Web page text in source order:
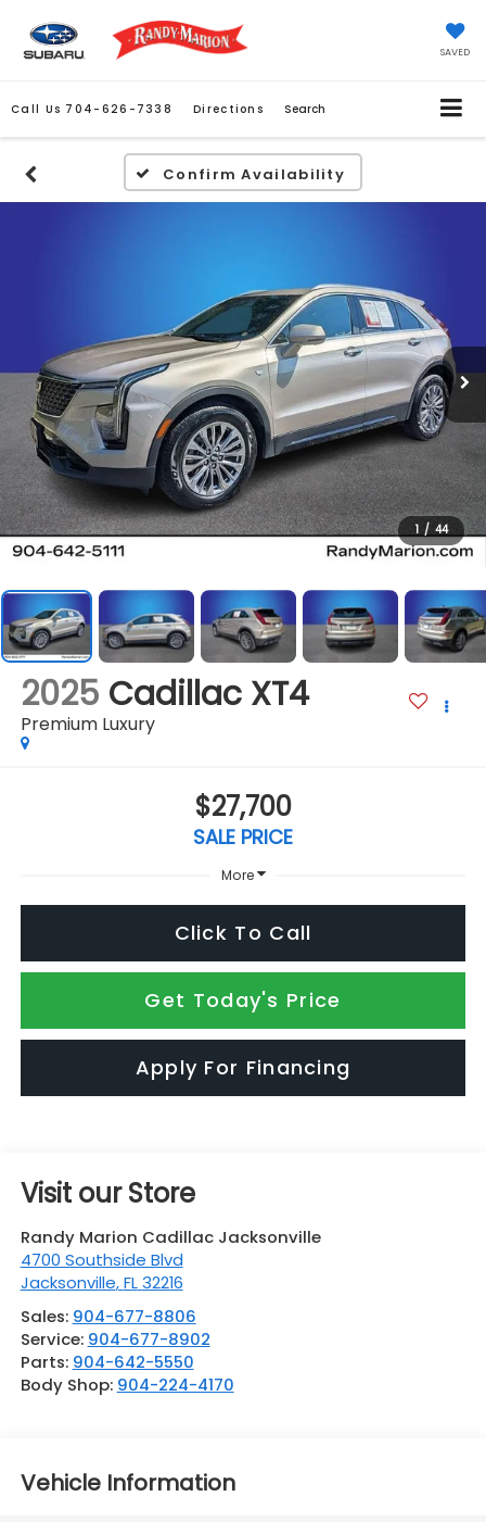
SAVED
Call Us 704-626-7338 Directions Search
Confirm Availability
1 / 44
2025 Cadillac XT4
Premium Luxury
$27,700
SALE PRICE
More
Click To Call
Get Today's Price
Apply For Financing
Visit our Store
Randy Marion Cadillac Jacksonville
4700 Southside Blvd
Jacksonville,FL 32216
Sales: 904-677-8806
Service: 904-677-8902
Parts: 904-642-5550
Body Shop: 904-224-4170
Vehicle Information